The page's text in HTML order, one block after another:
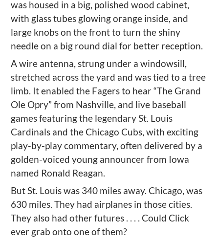
was housed in a big, polished wood cabinet,
with glass tubes glowing orange inside, and
large knobs on the front to turn the shiny
needle on a big round dial for better reception.
A wire antenna, strung under a windowsill,
stretched across the yard and was tied to a tree
limb. It enabled the Fagers to hear “The Grand
Ole Opry” from Nashville, and live baseball
games featuring the legendary St. Louis
Cardinals and the Chicago Cubs, with exciting
play-by-play commentary, often delivered by a
golden-voiced young announcer from Iowa
named Ronald Reagan.
But St. Louis was 340 miles away. Chicago, was
630 miles. They had airplanes in those cities.
They also had other futures . . . . Could Click
ever grab onto one of them?